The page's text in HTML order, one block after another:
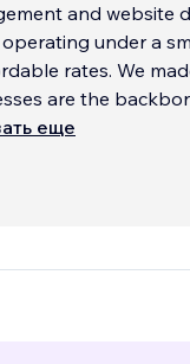
and website
under a
rates. We
are the
еще